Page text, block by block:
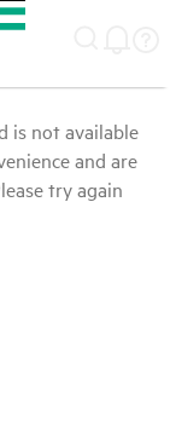
is not available
and are
try again